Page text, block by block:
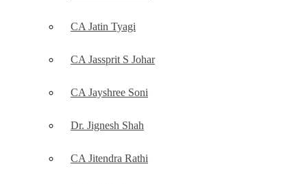
CA Jatin Tyagi
CA Jassprit S Johar
CA Jayshree Soni
Dr. Jignesh Shah
CA Jitendra Rathi